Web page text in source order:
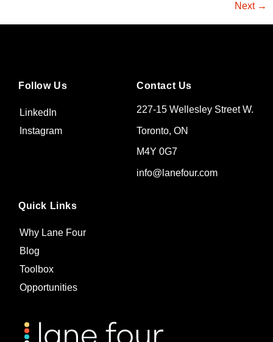
Next →
Quick Links
Why Lane Four
Blog
Toolbox
Opportunities
Contact Us
227-15 Wellesley Street W.
Toronto, ON
M4Y 0G7
info@lanefour.com
Follow Us
LinkedIn
Instagram